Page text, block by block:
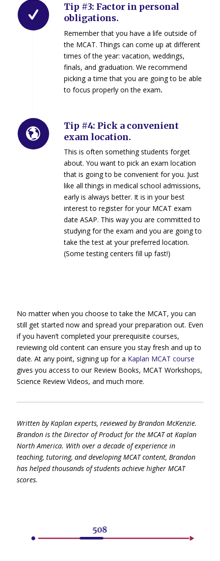
Tip #3: Factor in personal
obligations.
Remember that you have a life outside of
the MCAT. Things can come up at different
times of the year: vacation, weddings,
finals, and graduation. We recommend
picking a time that you are going to be able
to focus properly on the exam.
Tip #4: Pick a convenient
exam location.
This is often something students forget
about. You want to pick an exam location
that is going to be convenient for you. Just
like all things in medical school admissions,
early is always better. It is in your best
interest to register for your MCAT exam
date ASAP. This way you are committed to
studying for the exam and you are going to
take the test at your preferred location.
(Some testing centers fill up fast!)
No matter when you choose to take the MCAT, you can
still get started now and spread your preparation out. Even
if you haven’t completed your prerequisite courses,
reviewing old content can ensure you stay fresh and up to
date. At any point, signing up for a Kaplan MCAT course
gives you access to our Review Books, MCAT Workshops,
Science Review Videos, and much more.
Written by Kaplan experts, reviewed by Brandon McKenzie.
Brandon is the Director of Product for the MCAT at Kaplan
North America. With over a decade of experience in
teaching, tutoring, and developing MCAT content, Brandon
has helped thousands of students achieve higher MCAT
scores.